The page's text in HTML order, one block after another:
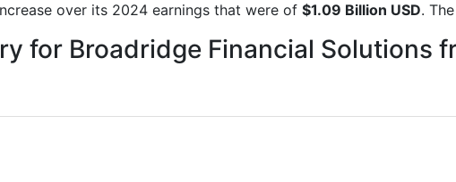
over its 2024 earnings that were of $1.09 Billion USD.
for Broadridge Financial Solutions